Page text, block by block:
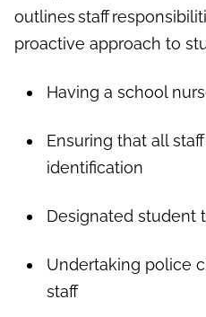
outlines staff
proactive approach to
Having a school
Ensuring that all
identification
Designated student
Undertaking police
staff